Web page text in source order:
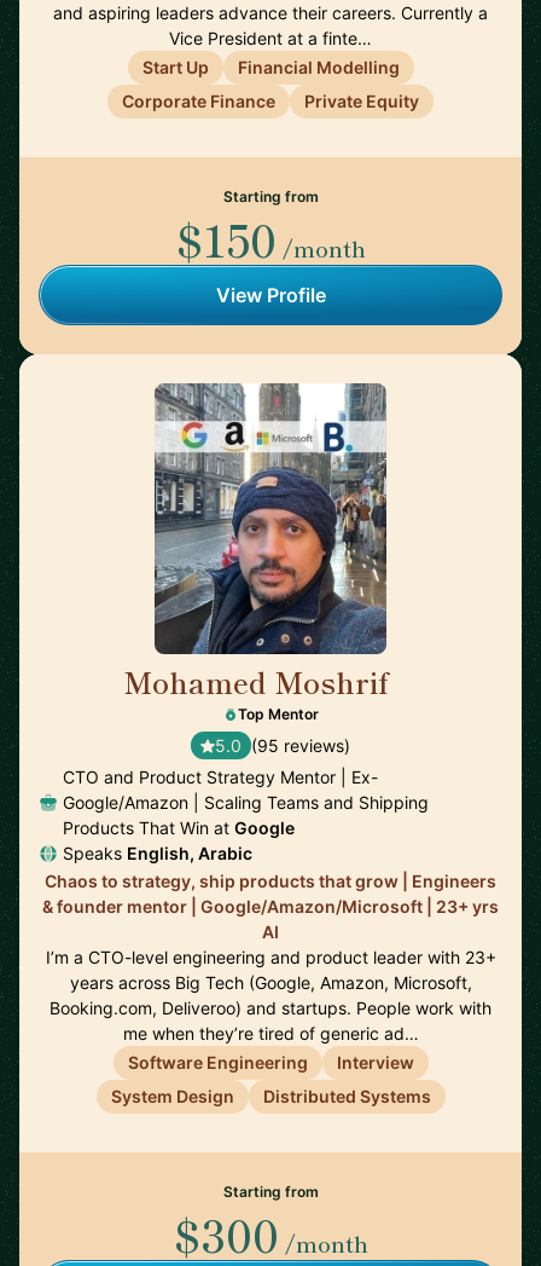
and aspiring leaders advance their careers. Currently a
Vice President at a finte…
Start Up
Financial Modelling
Corporate Finance
Private Equity
Starting from
$150 /month
View Profile
Mohamed Moshrif
Top Mentor
5.0 (95 reviews)
CTO and Product Strategy Mentor | Ex-
Google/Amazon | Scaling Teams and Shipping
Products That Win at Google
Speaks English, Arabic
Chaos to strategy, ship products that grow | Engineers
& founder mentor | Google/Amazon/Microsoft | 23+ yrs
AI
I’m a CTO-level engineering and product leader with 23+
years across Big Tech (Google, Amazon, Microsoft,
Booking.com, Deliveroo) and startups. People work with
me when they’re tired of generic ad…
Software Engineering
Interview
System Design
Distributed Systems
Starting from
$300 /month